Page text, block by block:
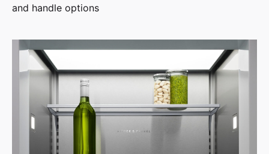
and handle options